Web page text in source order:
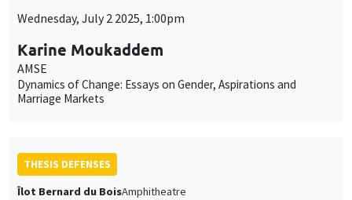
Wednesday, July 2 2025, 1:00pm
Karine Moukaddem
AMSE
Dynamics of Change: Essays on Gender, Aspirations and
Marriage Markets
THESIS DEFENSES
Îlot Bernard du BoisAmphitheatre